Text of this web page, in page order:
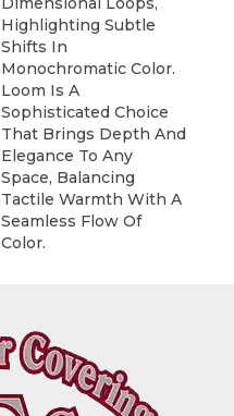
Highlighting Subtle
Shifts In
Monochromatic Color.
Loom Is A
Sophisticated Choice
That Brings Depth And
Elegance To Any
Space, Balancing
Tactile Warmth With A
Seamless Flow Of
Color.​